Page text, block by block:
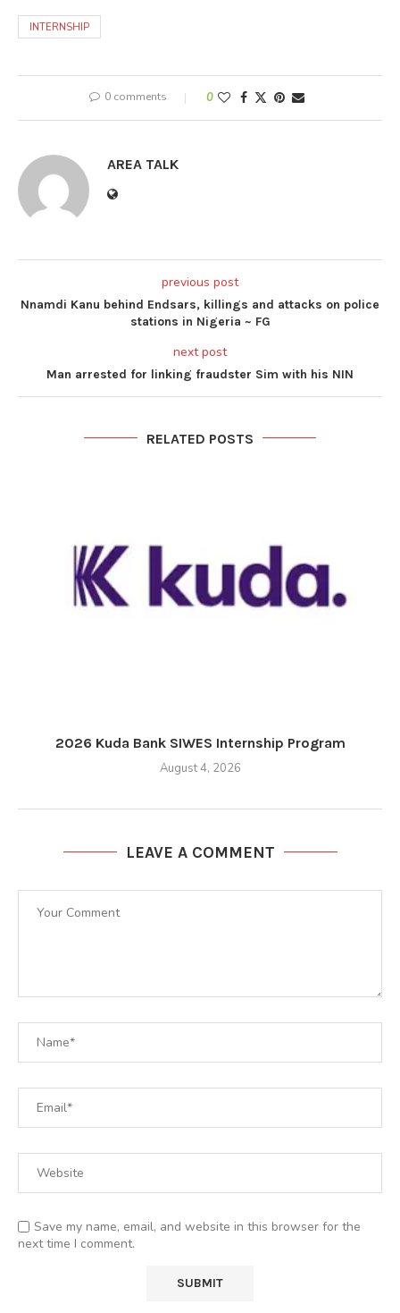
INTERNSHIP
0 comments 0
AREA TALK
previous post
Nnamdi Kanu behind Endsars, killings and attacks on police
stations in Nigeria ~ FG
next post
Man arrested for linking fraudster Sim with his NIN
RELATED POSTS
2026 Kuda Bank SIWES Internship Program
August 4, 2026
LEAVE A COMMENT
Save my name, email, and website in this browser for the
next time I comment.